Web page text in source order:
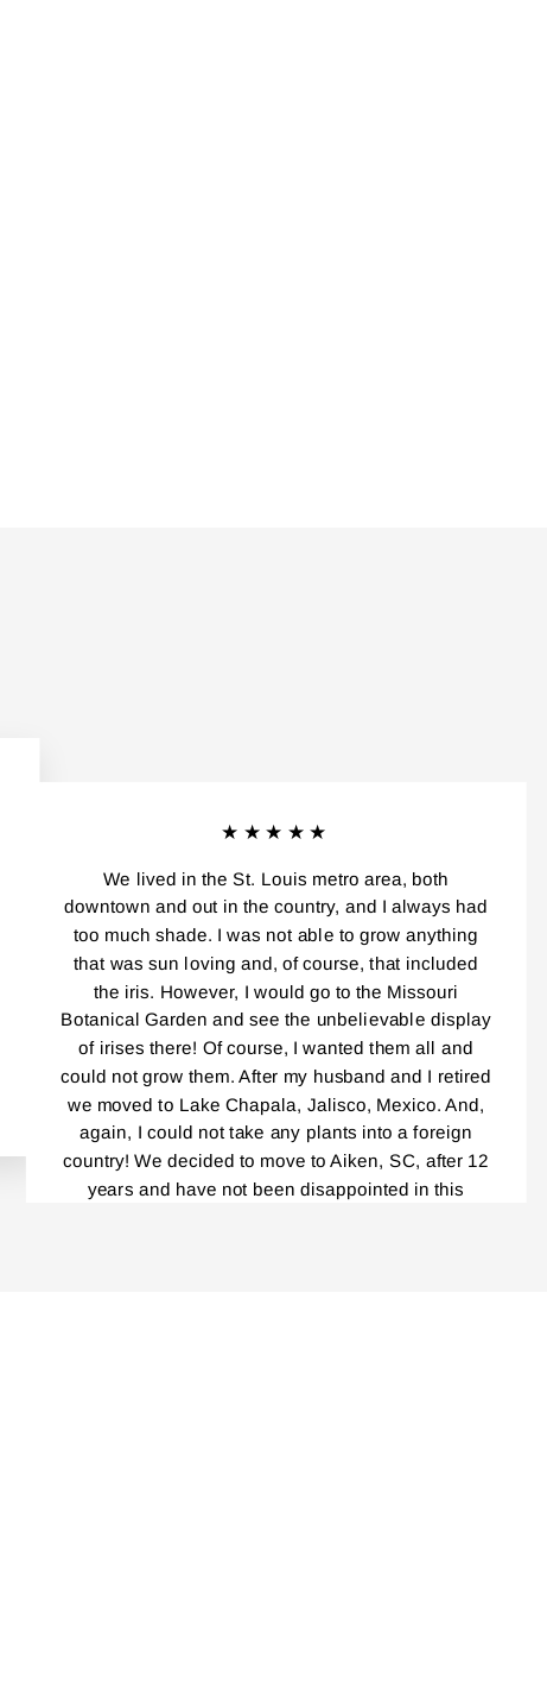
★★★★★
We lived in the St. Louis metro area, both
downtown and out in the country, and I always had
too much shade. I was not able to grow anything
that was sun loving and, of course, that included
the iris. However, I would go to the Missouri
Botanical Garden and see the unbelievable display
of irises there! Of course, I wanted them all and
could not grow them. After my husband and I retired
we moved to Lake Chapala, Jalisco, Mexico. And,
again, I could not take any plants into a foreign
country! We decided to move to Aiken, SC, after 12
years and have not been disappointed in this